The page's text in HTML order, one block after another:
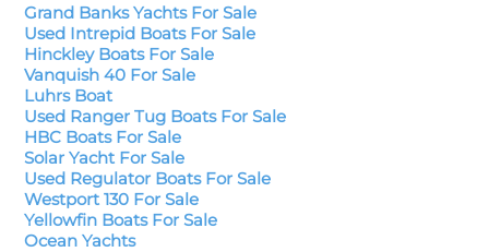
Grand Banks Yachts For Sale
Used Intrepid Boats For Sale
Hinckley Boats For Sale
Vanquish 40 For Sale
Luhrs Boat
Used Ranger Tug Boats For Sale
HBC Boats For Sale
Solar Yacht For Sale
Used Regulator Boats For Sale
Westport 130 For Sale
Yellowfin Boats For Sale
Ocean Yachts